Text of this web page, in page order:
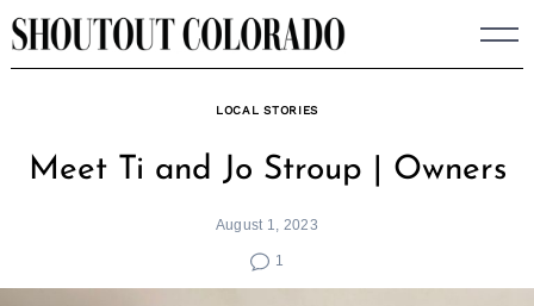
Skip
to
LOCAL STORIES
Meet Ti and Jo Stroup | Owners
August 1, 2023
1